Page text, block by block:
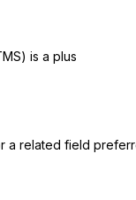
is a plus
a related field